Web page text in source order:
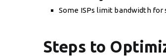
Some ISPs limit bandwidth for
Steps to